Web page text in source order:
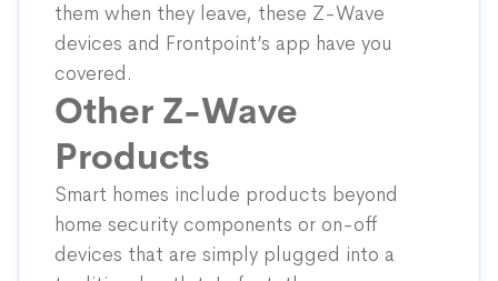
them when they leave, these Z-Wave
devices and Frontpoint’s app have you
covered.
Other Z-Wave
Products
Smart homes include products beyond
home security components or on-off
devices that are simply plugged into a